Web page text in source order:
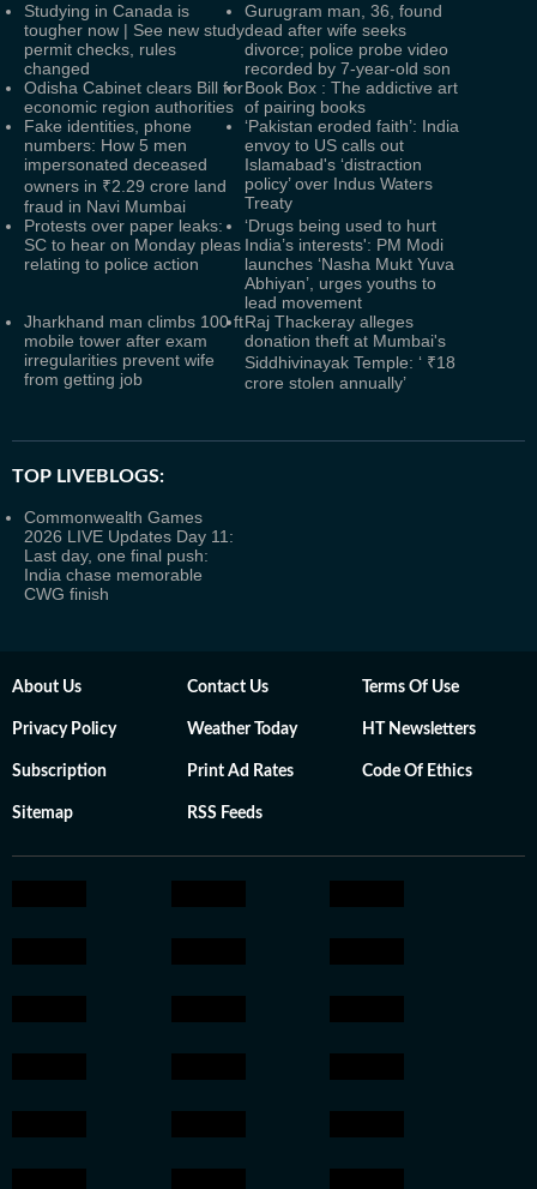
Studying in Canada is
tougher now | See new study
permit checks, rules
changed
Gurugram man, 36, found
dead after wife seeks
divorce; police probe video
recorded by 7-year-old son
Odisha Cabinet clears Bill for
economic region authorities
Book Box : The addictive art
of pairing books
Fake identities, phone
numbers: How 5 men
impersonated deceased
owners in ₹2.29 crore land
fraud in Navi Mumbai
‘Pakistan eroded faith’: India
envoy to US calls out
Islamabad's ‘distraction
policy’ over Indus Waters
Treaty
Protests over paper leaks:
SC to hear on Monday pleas
relating to police action
‘Drugs being used to hurt
India’s interests': PM Modi
launches ‘Nasha Mukt Yuva
Abhiyan’, urges youths to
lead movement
Jharkhand man climbs 100 ft
mobile tower after exam
irregularities prevent wife
from getting job
Raj Thackeray alleges
donation theft at Mumbai's
Siddhivinayak Temple: ‘ ₹18
crore stolen annually’
TOP LIVEBLOGS:
Commonwealth Games
2026 LIVE Updates Day 11:
Last day, one final push:
India chase memorable
CWG finish
About Us Contact Us Terms Of Use
Privacy Policy Weather Today HT Newsletters
Subscription Print Ad Rates Code Of Ethics
Sitemap RSS Feeds